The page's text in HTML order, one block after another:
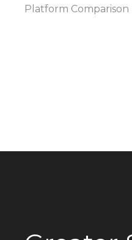
Platform Comparison